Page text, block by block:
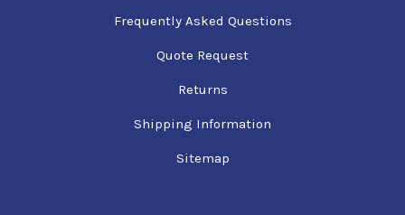
Frequently Asked Questions
Quote Request
Returns
Shipping Information
Sitemap